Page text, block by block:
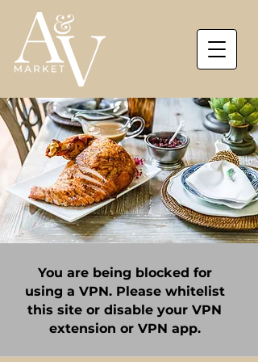
You are being blocked for
using a VPN. Please whitelist
this site or disable your VPN
extension or VPN app.